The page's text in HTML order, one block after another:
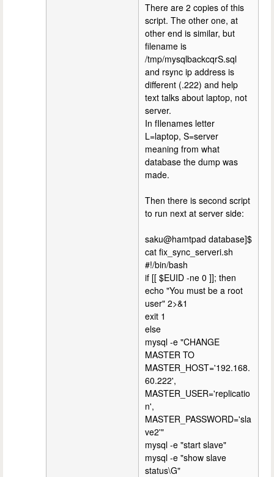
There are 2 copies of this
script. The other one, at
other end is similar, but
filename is
/tmp/mysqlbackcqrS.sql
and rsync ip address is
different (.222) and help
text talks about laptop, not
server.
In fIlenames letter
L=laptop, S=server
meaning from what
database the dump was
made.
Then there is second script
to run next at server side:
saku@hamtpad database]$
cat fix_sync_serveri.sh
#!/bin/bash
if [[ $EUID -ne 0 ]]; then
echo "You must be a root
user" 2>&1
exit 1
else
mysql -e "CHANGE
MASTER TO
MASTER_HOST='192.168.
60.222',
MASTER_USER='replicatio
n',
MASTER_PASSWORD='sla
ve2'"
mysql -e "start slave"
mysql -e "show slave
status\G"